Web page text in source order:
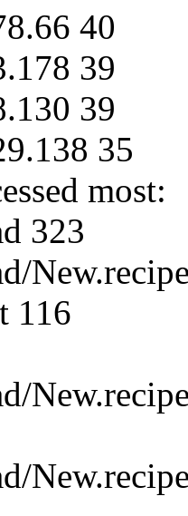
40
39
39
35
most:
323
116